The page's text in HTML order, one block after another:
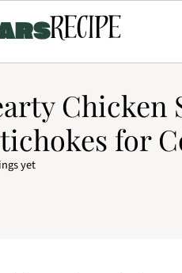
Chicken
for
yet